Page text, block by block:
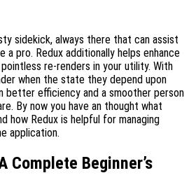
sidekick, always there that can assist
a pro. Redux additionally helps enhance
re-renders in your utility. With
when the state they depend upon
better efficiency and a smoother person
By now you have an thought what
how Redux is helpful for managing
application.
Complete Beginner’s